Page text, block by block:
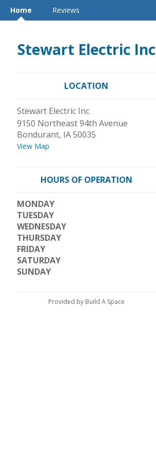
Home Reviews
Stewart Electric Inc
LOCATION
Stewart Electric Inc
9150 Northeast 94th Avenue
Bondurant, IA50035
View Map
HOURS OF OPERATION
MONDAY
TUESDAY
WEDNESDAY
THURSDAY
FRIDAY
SATURDAY
SUNDAY
Provided by Build A Space